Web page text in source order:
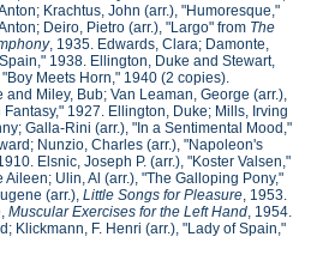
Krachtus, John (arr.), "Humoresque,"
Deiro, Pietro (arr.), "Largo" from The
, 1935. Edwards, Clara; Damonte,
1938. Ellington, Duke and Stewart,
Meets Horn," 1940 (2 copies).
and Miley, Bub; Van Leaman, George (arr.),
Fantasy," 1927. Ellington, Duke; Mills, Irving
Galla-Rini (arr.), "In a Sentimental Mood,"
Nunzio, Charles (arr.), "Napoleon's
Elsnic, Joseph P. (arr.), "Koster Valsen,"
Aileen; Ulin, Al (arr.), "The Galloping Pony,"
(arr.),Little Songs for Pleasure , 1953.
Muscular Exercises for the Left Hand , 1954.
Klickmann, F. Henri (arr.), "Lady of Spain,"